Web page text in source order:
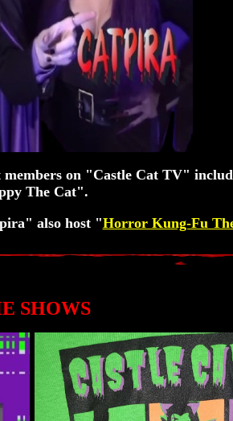
on "Castle Cat TV"
The Cat".
also host "Horror Kung-Fu
SHOWS